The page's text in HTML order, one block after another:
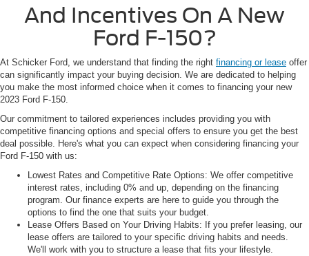
And Incentives On A New
Ford F-150?
At Schicker Ford, we understand that finding the right financing or lease offer
can significantly impact your buying decision. We are dedicated to helping
you make the most informed choice when it comes to financing your new
2023 Ford F-150.
Our commitment to tailored experiences includes providing you with
competitive financing options and special offers to ensure you get the best
deal possible. Here's what you can expect when considering financing your
Ford F-150 with us:
Lowest Rates and Competitive Rate Options: We offer competitive
interest rates, including 0% and up, depending on the financing
program. Our finance experts are here to guide you through the
options to find the one that suits your budget.
Lease Offers Based on Your Driving Habits: If you prefer leasing, our
lease offers are tailored to your specific driving habits and needs.
We'll work with you to structure a lease that fits your lifestyle.